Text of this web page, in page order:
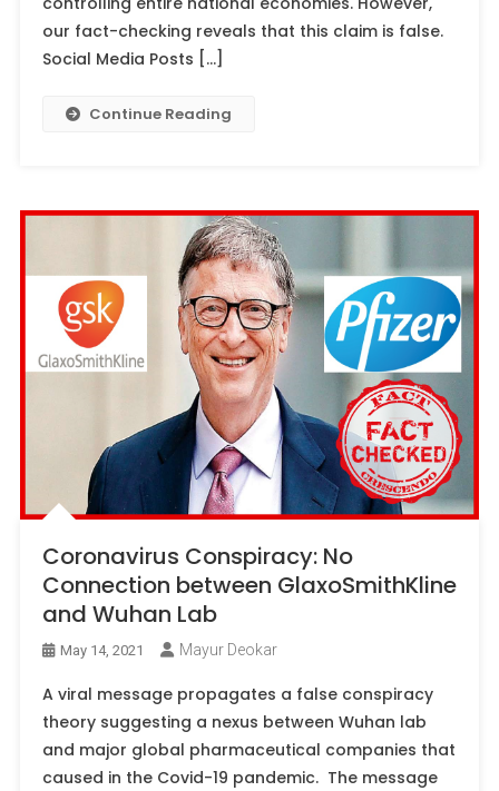
our fact-checking reveals that this claim is false.
Social Media Posts […]
Continue Reading
Coronavirus Conspiracy: No
Connection between GlaxoSmithKline
and Wuhan Lab
May 14, 2021 Mayur Deokar
A viral message propagates a false conspiracy
theory suggesting a nexus between Wuhan lab
and major global pharmaceutical companies that
caused in the Covid-19 pandemic. The message